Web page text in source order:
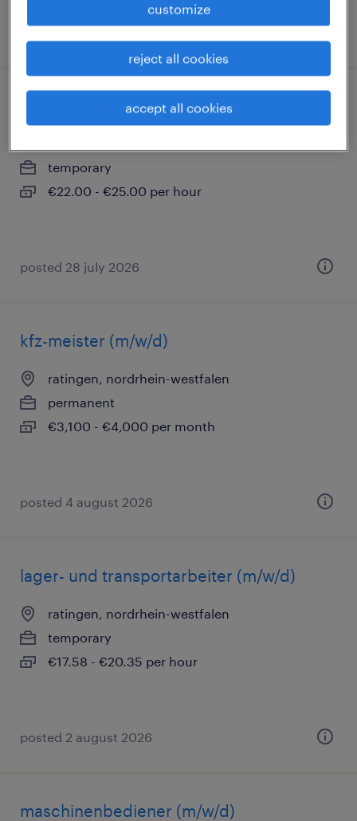
posted 1 august 2026
technischer zeichner (m/w/d)
temporary
€22.00 - €25.00 per hour
posted 28 july 2026
kfz-meister (m/w/d)
ratingen, nordrhein-westfalen
permanent
€3,100 - €4,000 per month
posted 4 august 2026
lager- und transportarbeiter (m/w/d)
ratingen, nordrhein-westfalen
temporary
€17.58 - €20.35 per hour
posted 2 august 2026
maschinenbediener (m/w/d)
customize
reject all cookies
accept all cookies